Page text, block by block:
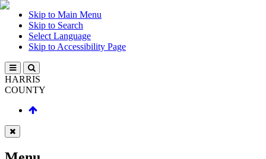
Skip to Main Menu
Skip to Search
Select Language
Skip to Accessibility Page
HARRIS
COUNTY